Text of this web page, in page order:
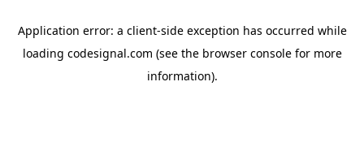
Application error: a client-side exception has occurred while
loading codesignal.com (see the browser consolefor more
information).